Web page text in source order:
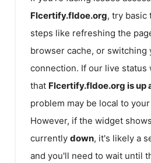
Flcertify.fldoe.org, try basic
steps like refreshing the
browser cache, or switching
connection. If our live status
that Flcertify.fldoe.org is up
problem may be local to
However, if the widget
currently down, it's likely a
and you'll need to wait until